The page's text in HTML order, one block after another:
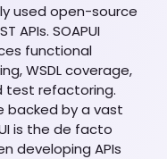
used open-source
APIs. SOAPUI
functional
WSDL coverage,
test refactoring.
backed by a vast
is the de facto
developing APIs